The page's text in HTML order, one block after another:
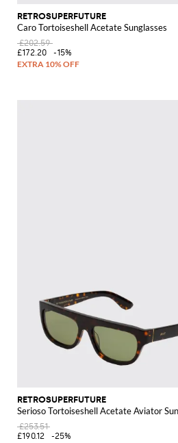
RETROSUPERFUTURE
Caro Tortoiseshell Acetate Sunglasses
£202.59
£172.20
-15%
RETROSUPERFUTURE
Serioso Tortoiseshell Acetate Aviator
£253.51
£190.12
-25%